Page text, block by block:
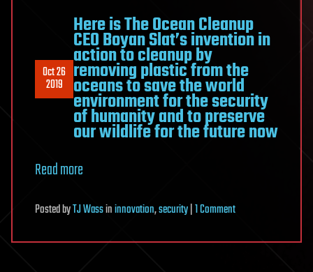
Oct 26
2019
Here is The Ocean Cleanup
CEO Boyan Slat’s invention in
action to cleanup by
removing plastic from the
oceans to save the world
environment for the security
of humanity and to preserve
our wildlife for the future now
Read more
PostedbyTJ Wassininnovation,security|1 Commenton
is